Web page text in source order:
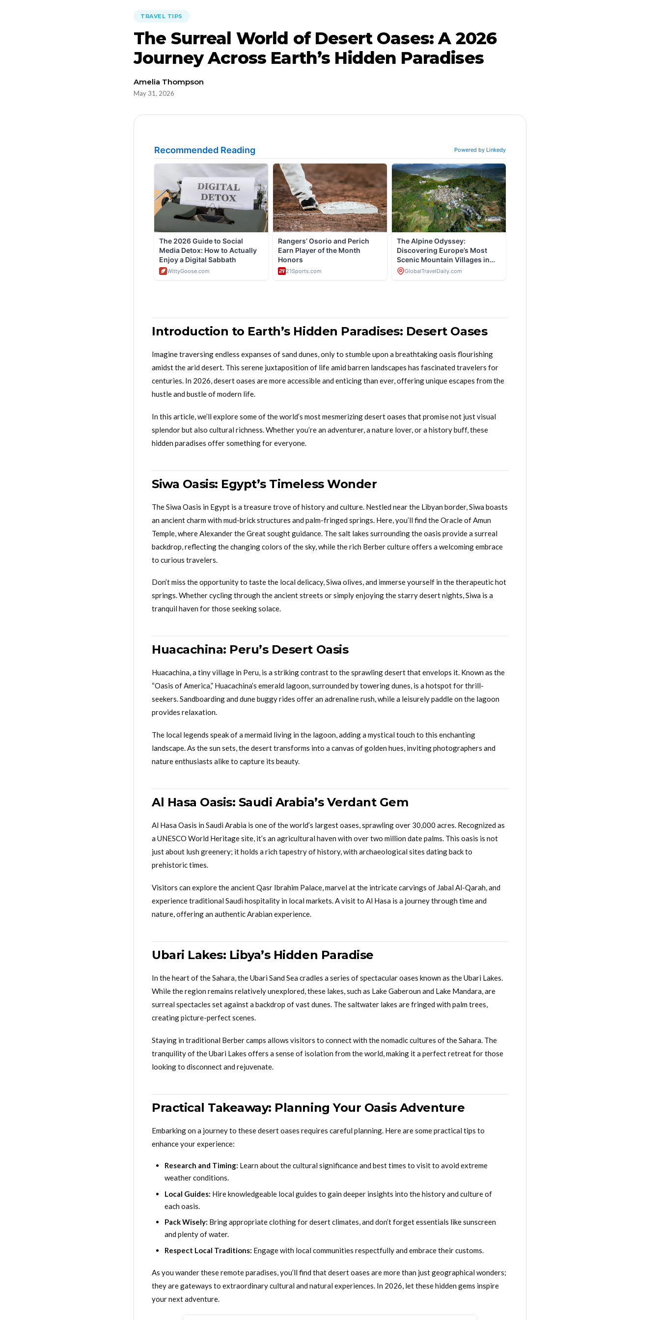
TRAVEL TIPS
The Surreal World of Desert Oases: A 2026
Journey Across Earth’s Hidden Paradises
Amelia Thompson
May 31, 2026
Introduction to Earth’s Hidden Paradises: Desert Oases
Imagine traversing endless expanses of sand dunes, only to stumble upon a breathtaking oasis flourishing
amidst the arid desert. This serene juxtaposition of life amid barren landscapes has fascinated travelers for
centuries. In 2026, desert oases are more accessible and enticing than ever, offering unique escapes from the
hustle and bustle of modern life.
In this article, we’ll explore some of the world’s most mesmerizing desert oases that promise not just visual
splendor but also cultural richness. Whether you’re an adventurer, a nature lover, or a history buff, these
hidden paradises offer something for everyone.
Siwa Oasis: Egypt’s Timeless Wonder
The Siwa Oasis in Egypt is a treasure trove of history and culture. Nestled near the Libyan border, Siwa boasts
an ancient charm with mud-brick structures and palm-fringed springs. Here, you’ll find the Oracle of Amun
Temple, where Alexander the Great sought guidance. The salt lakes surrounding the oasis provide a surreal
backdrop, reflecting the changing colors of the sky, while the rich Berber culture offers a welcoming embrace
to curious travelers.
Don’t miss the opportunity to taste the local delicacy, Siwa olives, and immerse yourself in the therapeutic hot
springs. Whether cycling through the ancient streets or simply enjoying the starry desert nights, Siwa is a
tranquil haven for those seeking solace.
Huacachina: Peru’s Desert Oasis
Huacachina, a tiny village in Peru, is a striking contrast to the sprawling desert that envelops it. Known as the
“Oasis of America,” Huacachina’s emerald lagoon, surrounded by towering dunes, is a hotspot for thrill-
seekers. Sandboarding and dune buggy rides offer an adrenaline rush, while a leisurely paddle on the lagoon
provides relaxation.
The local legends speak of a mermaid living in the lagoon, adding a mystical touch to this enchanting
landscape. As the sun sets, the desert transforms into a canvas of golden hues, inviting photographers and
nature enthusiasts alike to capture its beauty.
Al Hasa Oasis: Saudi Arabia’s Verdant Gem
Al Hasa Oasis in Saudi Arabia is one of the world’s largest oases, sprawling over 30,000 acres. Recognized as
a UNESCO World Heritage site, it’s an agricultural haven with over two million date palms. This oasis is not
just about lush greenery; it holds a rich tapestry of history, with archaeological sites dating back to
prehistoric times.
Visitors can explore the ancient Qasr Ibrahim Palace, marvel at the intricate carvings of Jabal Al-Qarah, and
experience traditional Saudi hospitality in local markets. A visit to Al Hasa is a journey through time and
nature, offering an authentic Arabian experience.
Ubari Lakes: Libya’s Hidden Paradise
In the heart of the Sahara, the Ubari Sand Sea cradles a series of spectacular oases known as the Ubari Lakes.
While the region remains relatively unexplored, these lakes, such as Lake Gaberoun and Lake Mandara, are
surreal spectacles set against a backdrop of vast dunes. The saltwater lakes are fringed with palm trees,
creating picture-perfect scenes.
Staying in traditional Berber camps allows visitors to connect with the nomadic cultures of the Sahara. The
tranquility of the Ubari Lakes offers a sense of isolation from the world, making it a perfect retreat for those
looking to disconnect and rejuvenate.
Practical Takeaway: Planning Your Oasis Adventure
Embarking on a journey to these desert oases requires careful planning. Here are some practical tips to
enhance your experience:
Research and Timing: Learn about the cultural significance and best times to visit to avoid extreme
weather conditions.
Local Guides: Hire knowledgeable local guides to gain deeper insights into the history and culture of
each oasis.
Pack Wisely: Bring appropriate clothing for desert climates, and don’t forget essentials like sunscreen
and plenty of water.
Respect Local Traditions: Engage with local communities respectfully and embrace their customs.
As you wander these remote paradises, you’ll find that desert oases are more than just geographical wonders;
they are gateways to extraordinary cultural and natural experiences. In 2026, let these hidden gems inspire
your next adventure.